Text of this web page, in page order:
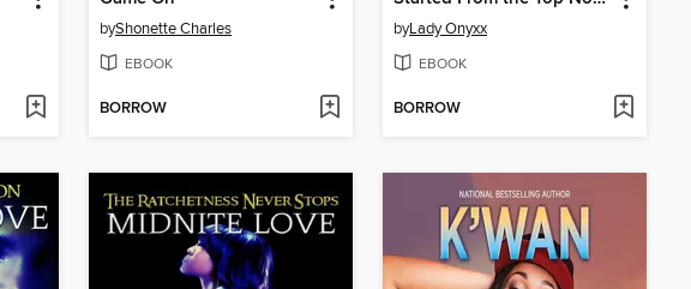
byShonette Charles
EBOOK
BORROW
byLady Onyxx
EBOOK
BORROW